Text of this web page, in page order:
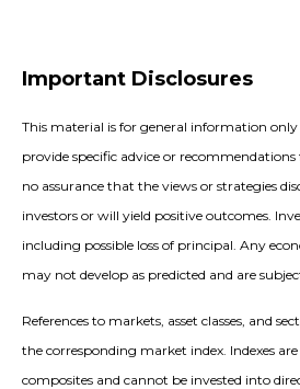
Important Disclosures
This material is for general information
provide specific advice or
no assurance that the views or strategies
investors or will yield positive outcomes.
including possible loss of principal. Any
may not develop as predicted and are
References to markets, asset classes, and
the corresponding market index. Indexes
composites and cannot be invested into